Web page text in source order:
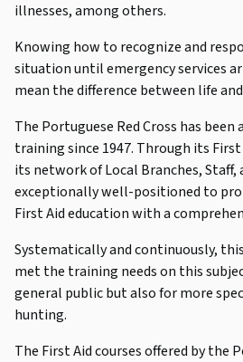
illnesses, among others.
Knowing how to recognize and
situation until emergency services
mean the difference between life
The Portuguese Red Cross has been
training since 1947. Through its
its network of Local Branches, Staff,
exceptionally well-positioned to
First Aid education with a
Systematically and continuously,
met the training needs on this
general public but also for more
hunting.
The First Aid courses offered by the